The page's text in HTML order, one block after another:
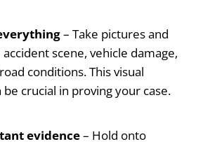
– Take pictures and
scene, vehicle damage,
conditions. This visual
be crucial in proving your case.
evidence– Hold onto